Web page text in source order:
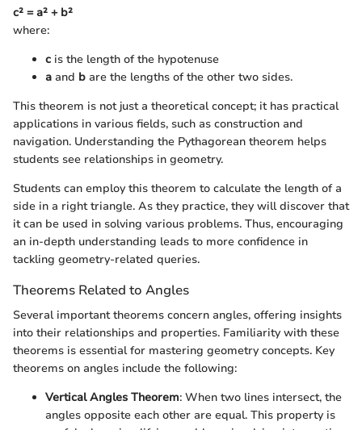
c² = a² + b²
where:
c is the length of the hypotenuse
a and b are the lengths of the other two sides.
This theorem is not just a theoretical concept; it has practical
applications in various fields, such as construction and
navigation. Understanding the Pythagorean theorem helps
students see relationships in geometry.
Students can employ this theorem to calculate the length of a
side in a right triangle. As they practice, they will discover that
it can be used in solving various problems. Thus, encouraging
an in-depth understanding leads to more confidence in
tackling geometry-related queries.
Theorems Related to Angles
Several important theorems concern angles, offering insights
into their relationships and properties. Familiarity with these
theorems is essential for mastering geometry concepts. Key
theorems on angles include the following:
Vertical Angles Theorem: When two lines intersect, the
angles opposite each other are equal. This property is